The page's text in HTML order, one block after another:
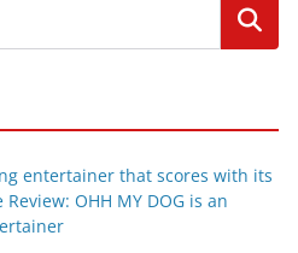
Search
entertainer that scores with its
OHH MY DOG is an